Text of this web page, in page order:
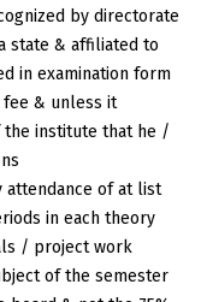
by directorate
state & affiliated to
in examination form
& unless it
institute that he /
attendance of at list
in each theory
/ project work
of the semester